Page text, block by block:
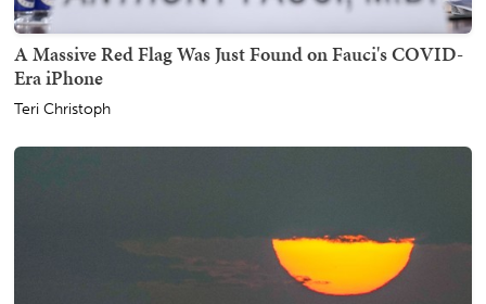
A Massive Red Flag Was Just Found on Fauci's COVID-
Era iPhone
Teri Christoph